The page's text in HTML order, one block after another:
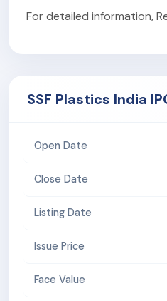
For detailed information,
SSF Plastics India
Open Date
Close Date
Listing Date
Issue Price
Face Value